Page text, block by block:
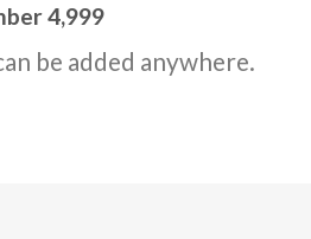
5,000
be added anywhere.